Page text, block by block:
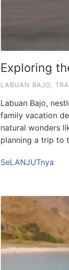
Exploring
LABUAN BAJO,
Labuan Bajo,
family vacation
natural wonders
planning a trip to
SeLANJUTnya